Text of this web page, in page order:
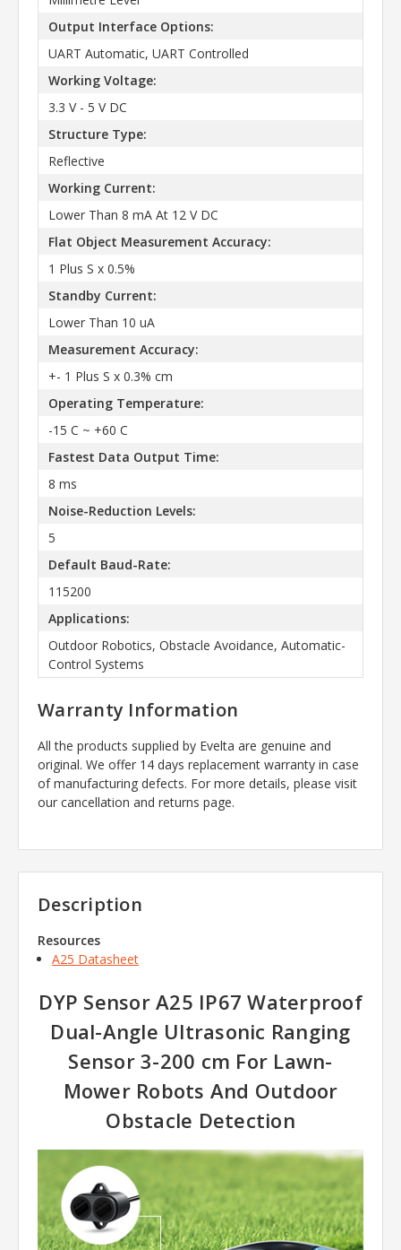
Output Interface Options:
UART Automatic, UART Controlled
Working Voltage:
3.3 V - 5 V DC
Structure Type:
Reflective
Working Current:
Lower Than 8 mA At 12 V DC
Flat Object Measurement Accuracy:
1 Plus S x 0.5%
Standby Current:
Lower Than 10 uA
Measurement Accuracy:
+- 1 Plus S x 0.3% cm
Operating Temperature:
-15 C ~ +60 C
Fastest Data Output Time:
8 ms
Noise-Reduction Levels:
5
Default Baud-Rate:
115200
Applications:
Outdoor Robotics, Obstacle Avoidance, Automatic-
Control Systems
Warranty Information
All the products supplied by Evelta are genuine and
original. We offer 14 days replacement warranty in case
of manufacturing defects. For more details, please visit
our cancellation and returns page.
Description
Resources
A25 Datasheet
DYP Sensor A25 IP67 Waterproof
Dual-Angle Ultrasonic Ranging
Sensor 3-200 cm For Lawn-
Mower Robots And Outdoor
Obstacle Detection